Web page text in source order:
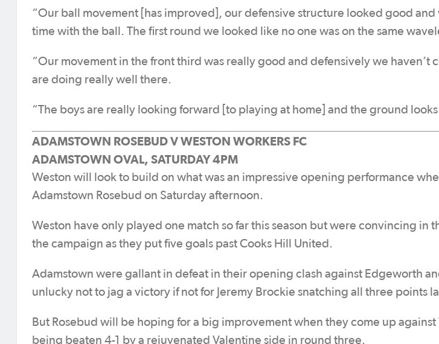
“Our ball movement [has improved], our defensive structure looked good
time with the ball. The first round we looked like no one was on the same
“Our movement in the front third was really good and defensively we haven’t
are doing really well there.
“The boys are really looking forward [to playing at home] and the ground
ADAMSTOWN ROSEBUD V WESTON WORKERS FC
ADAMSTOWN OVAL, SATURDAY 4PM
Weston will look to build on what was an impressive opening performance
Adamstown Rosebud on Saturday afternoon.
Weston have only played one match so far this season but were convincing in
the campaign as they put five goals past Cooks Hill United.
Adamstown were gallant in defeat in their opening clash against Edgeworth
unlucky not to jag a victory if not for Jeremy Brockie snatching all three points
But Rosebud will be hoping for a big improvement when they come up
being beaten 4-1 by a rejuvenated Valentine side in round three.